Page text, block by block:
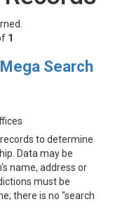
1
Search
to determine
Data may be
name, address or
must be
there is no "search